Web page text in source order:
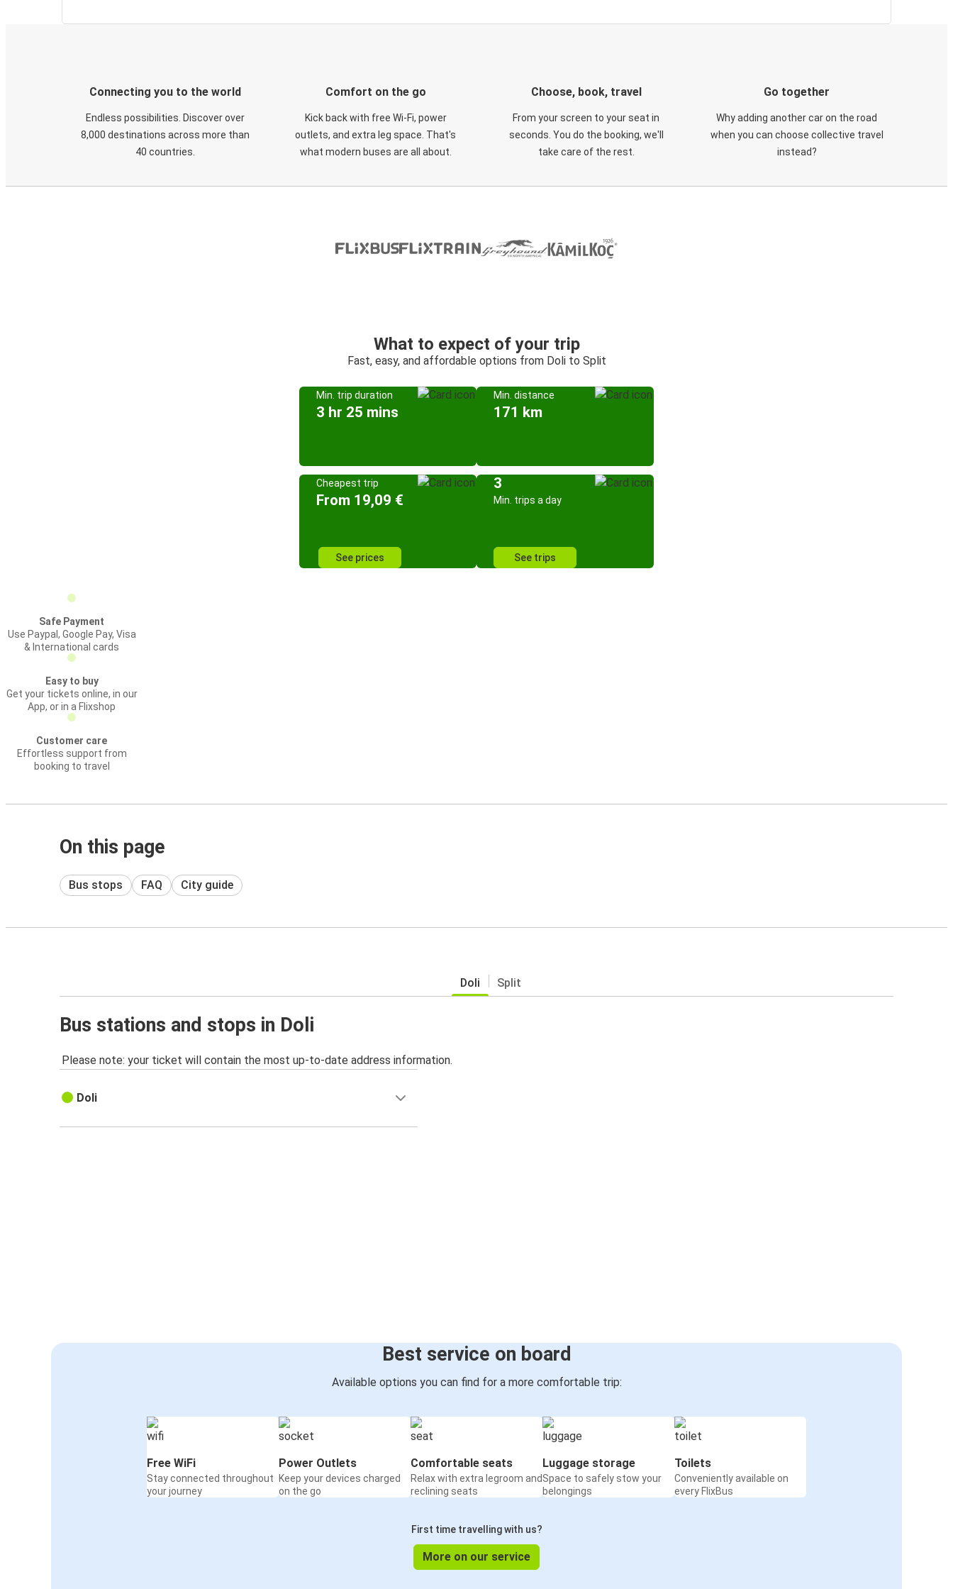
Connecting you to the world
Endless possibilities. Discover over
8,000 destinations across more than
40 countries.
Comfort on the go
Kick back with free Wi-Fi, power
outlets, and extra leg space. That's
what modern buses are all about.
Choose, book, travel
From your screen to your seat in
seconds. You do the booking, we'll
take care of the rest.
Go together
Why adding another car on the road
when you can choose collective travel
instead?
What to expect of your trip
Fast, easy, and affordable options from Doli to Split
Min. trip duration
3 hr 25 mins
Min. distance
171 km
Cheapest trip
From 19,09 €
See prices
3
Min. trips a day
See trips
Safe Payment
Use Paypal, Google Pay, Visa
& International cards
Easy to buy
Get your tickets online, in our
App, or in a Flixshop
Customer care
Effortless support from
booking to travel
On this page
Bus stops FAQ City guide
Doli Split
Bus stations and stops in Doli
Please note: your ticket will contain the most up-to-date address information.
Doli
Best service on board
Available options you can find for a more comfortable trip:
Free WiFi
Stay connected throughout
your journey
Power Outlets
Keep your devices charged
on the go
Comfortable seats
Relax with extra legroom and
reclining seats
Luggage storage
Space to safely stow your
belongings
Toilets
Conveniently available on
every FlixBus
First time travelling with us?
More on our service